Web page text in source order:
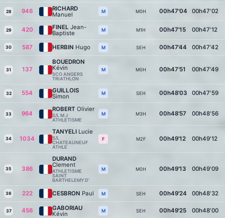
28 946
RICHARD
Manuel
M M0H 00h47'04 00h47'02
29 420 FINEL Jean-
Baptiste
M M1H 00h47'15 00h47'12
30 587 HERBIN Hugo M SEH 00h47'44 00h47'42
31 137
BOUEDRON
Kévin
SCO ANGERS
TRIATHLON
M M0H 00h47'51 00h47'49
32 554
GUILLOIS
Simon
M SEH 00h48'03 00h47'59
33 964
ROBERT Olivier
S/L M J
ATHLETISME
M M3H 00h48'57 00h48'56
34 1034
TANYELI Lucie
S/L
CHATEAUNEUF
ATHLE
F M2F 00h49'12 00h49'12
35 386
DURAND
Clement
ATHLETISME
SAINT
BARTHELEMY D’
M M0H 00h49'13 00h49'09
36 222 CESBRON Paul M SEH 00h49'24 00h48'32
37 456
GABORIAU
Kévin
M SEH 00h49'25 00h48'00